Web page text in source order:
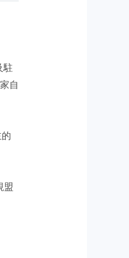
駐
自
盟